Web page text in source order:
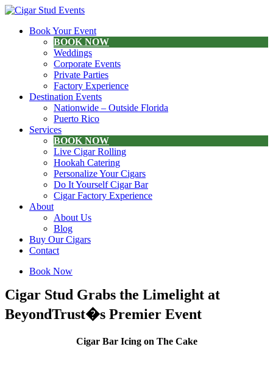
Book Your Event
BOOK NOW
Weddings
Corporate Events
Private Parties
Factory Experience
Destination Events
Nationwide – Outside Florida
Puerto Rico
Services
BOOK NOW
Live Cigar Rolling
Hookah Catering
Personalize Your Cigars
Do It Yourself Cigar Bar
Cigar Factory Experience
About
About Us
Blog
Buy Our Cigars
Contact
Book Now
Cigar Stud Grabs the Limelight at
BeyondTrust�s Premier Event
Cigar Bar Icing on The Cake